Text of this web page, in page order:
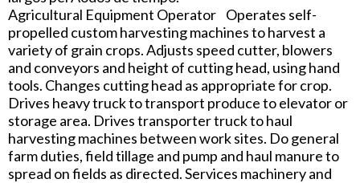
Agricultural Equipment Operator Operates self-
propelled custom harvesting machines to harvest a
variety of grain crops. Adjusts speed cutter, blowers
and conveyors and height of cutting head, using hand
tools. Changes cutting head as appropriate for crop.
Drives heavy truck to transport produce to elevator or
storage area. Drives transporter truck to haul
harvesting machines between work sites. Do general
farm duties, field tillage and pump and haul manure to
spread on fields as directed. Services machinery and